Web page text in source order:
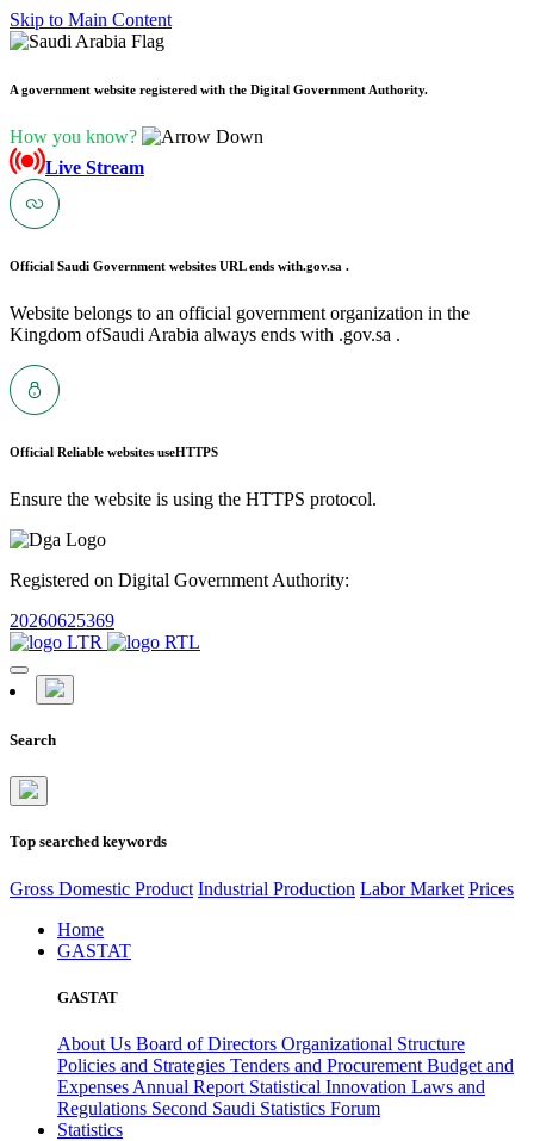
Skip to Main Content
A government website registered with the Digital Government Authority.
How you know?
Live Stream
Official Saudi Government websites URL ends with.gov.sa .
Website belongs to an official government organization in the
Kingdom ofSaudi Arabia always ends with .gov.sa .
Official Reliable websites useHTTPS
Ensure the website is using the HTTPS protocol.
Registered on Digital Government Authority:
20260625369
Search
Top searched keywords
Gross Domestic Product Industrial Production Labor Market Prices
Home
GASTAT
GASTAT
About Us Board of Directors Organizational Structure
Policies and Strategies Tenders and Procurement Budget and
Expenses Annual Report Statistical Innovation Laws and
Regulations Second Saudi Statistics Forum
Statistics